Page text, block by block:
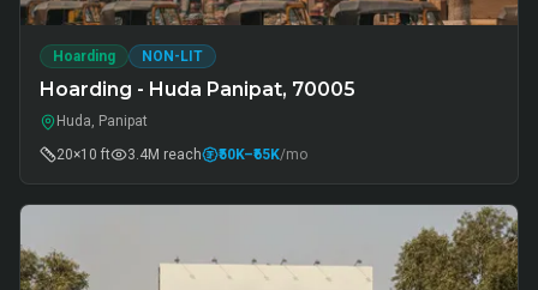
Hoarding NON-LIT
Hoarding - Huda Panipat, 70005
Huda, Panipat
20×10 ft
3.4M reach ₹50K–₹65K/mo